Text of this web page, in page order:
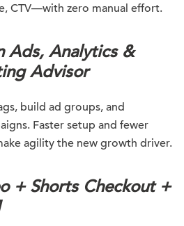
CTV—with zero manual effort.
Ads, Analytics &
Advisor
build ad groups, and
Faster setup and fewer
agility the new growth driver.
+ Shorts Checkout +